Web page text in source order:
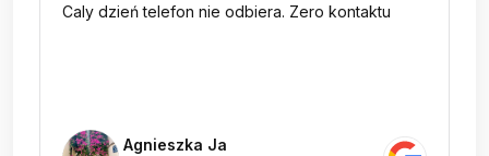
Caly dzień telefon nie odbiera. Zero kontaktu
Agnieszka Ja